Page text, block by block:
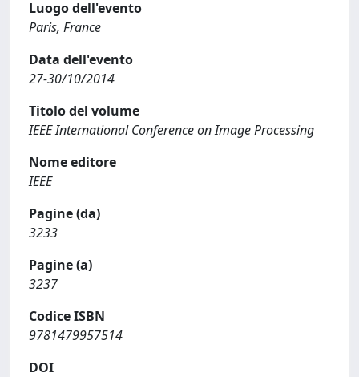
Luogo dell'evento
Paris, France
Data dell'evento
27-30/10/2014
Titolo del volume
IEEE International Conference on Image Processing
Nome editore
IEEE
Pagine (da)
3233
Pagine (a)
3237
Codice ISBN
9781479957514
DOI